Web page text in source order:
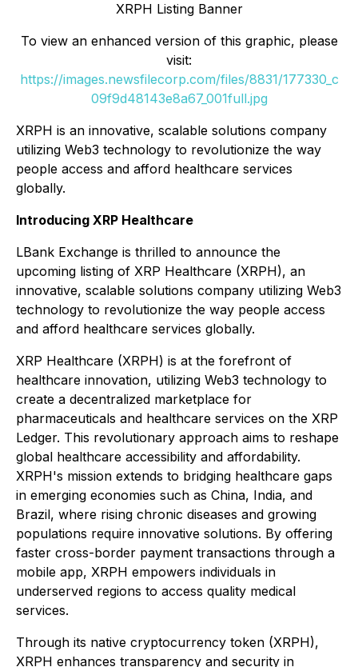
XRPH Listing Banner
To view an enhanced version of this graphic, please
visit:
https://images.newsfilecorp.com/files/8831/177330_c
09f9d48143e8a67_001full.jpg
XRPH is an innovative, scalable solutions company
utilizing Web3 technology to revolutionize the way
people access and afford healthcare services
globally.
Introducing XRP Healthcare
LBank Exchange is thrilled to announce the
upcoming listing of XRP Healthcare (XRPH), an
innovative, scalable solutions company utilizing Web3
technology to revolutionize the way people access
and afford healthcare services globally.
XRP Healthcare (XRPH) is at the forefront of
healthcare innovation, utilizing Web3 technology to
create a decentralized marketplace for
pharmaceuticals and healthcare services on the XRP
Ledger. This revolutionary approach aims to reshape
global healthcare accessibility and affordability.
XRPH's mission extends to bridging healthcare gaps
in emerging economies such as China, India, and
Brazil, where rising chronic diseases and growing
populations require innovative solutions. By offering
faster cross-border payment transactions through a
mobile app, XRPH empowers individuals in
underserved regions to access quality medical
services.
Through its native cryptocurrency token (XRPH),
XRPH enhances transparency and security in